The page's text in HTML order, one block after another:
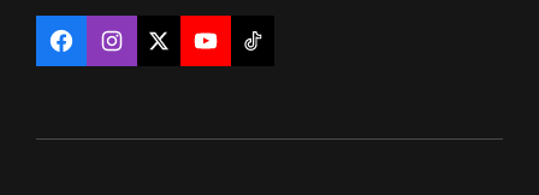
FacebookInstagram
X YouTubeTikTok